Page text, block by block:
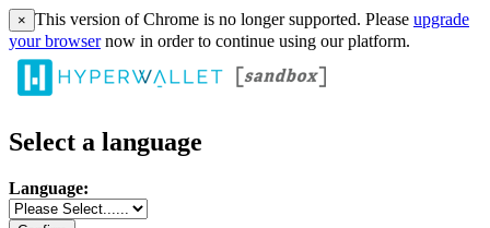
× This version of Chrome is no longer supported. Please upgrade
your browsernow in order to continue using our platform.
Select a language
Language: